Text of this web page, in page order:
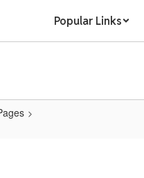
Popular Links